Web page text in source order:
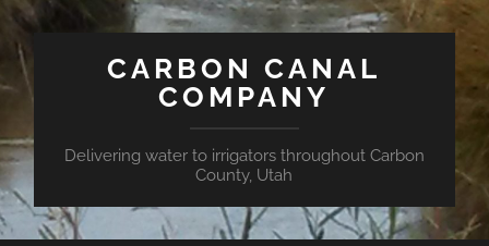
CARBON CANAL
COMPANY
Delivering water to irrigators throughout Carbon
County, Utah